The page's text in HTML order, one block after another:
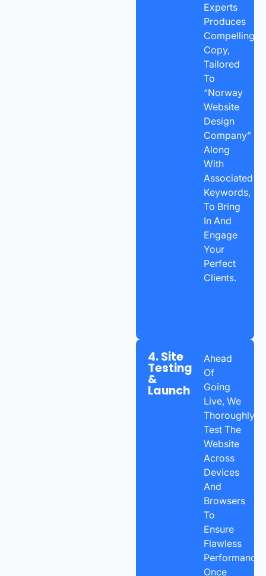
Experts
Produces
Compelling
Copy,
Tailored
To
“Norway
Website
Design
Company”
Along
With
Associated
Keywords,
To Bring
In And
Engage
Your
Perfect
Clients.
4. Site
Testing
&
Launch
Ahead
Of
Going
Live, We
Thoroughly
Test The
Website
Across
Devices
And
Browsers
To
Ensure
Flawless
Performance.
Once